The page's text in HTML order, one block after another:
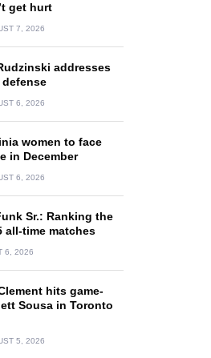
get hurt
7, 2026
addresses
6, 2026
women to face
in December
6, 2026
Sr.: Ranking the
all-time matches
6, 2026
hits game-
Sousa in Toronto
5, 2026